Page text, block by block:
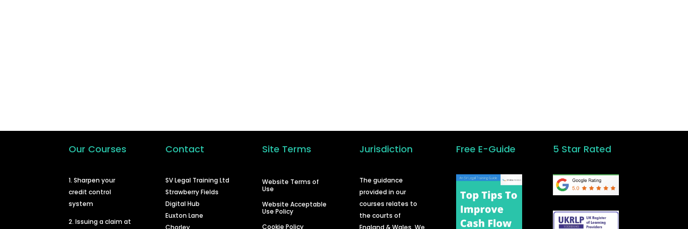
Our Courses
1. Sharpen your
credit control
system
2. Issuing a claim at
Contact
SV Legal Training Ltd
Strawberry Fields
Digital Hub
Euxton Lane
Chorley
Site Terms
Website Terms of
Use
Website Acceptable
Use Policy
Cookie Policy
Jurisdiction
The guidance
provided in our
courses relates to
the courts of
England & Wales. We
Free E-Guide 5 Star Rated